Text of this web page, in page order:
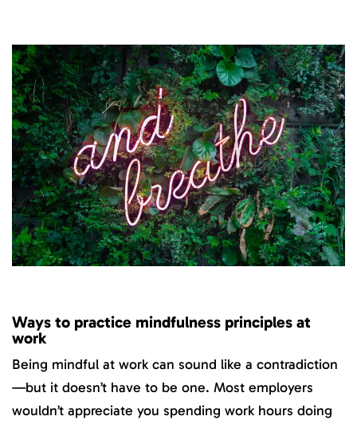
Ways to practice mindfulness principles at
work
Being mindful at work can sound like a contradiction
—but it doesn’t have to be one. Most employers
wouldn’t appreciate you spending work hours doing